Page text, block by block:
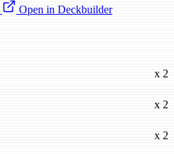
Open in Deckbuilder
x 2
x 2
x 2